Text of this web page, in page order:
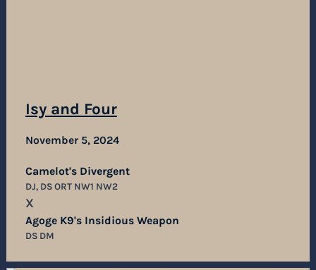
Isy and Four
November 5, 2024
Camelot's Divergent
DJ, DS ORT NW1 NW2
X
Agoge K9's Insidious Weapon
DS DM